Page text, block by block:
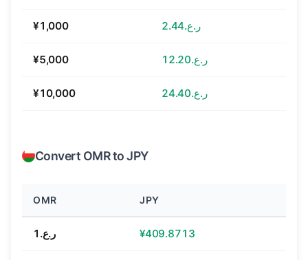
¥1,000 ر.ع.2.44
¥5,000 ر.ع.12.20
¥10,000 ر.ع.24.40
Convert OMR to JPY
OMR JPY
ر.ع.1 ¥409.8713